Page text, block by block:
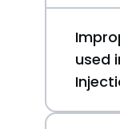
used